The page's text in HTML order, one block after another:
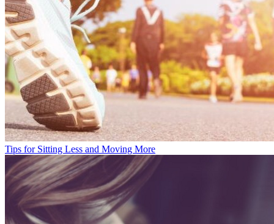
Tips for Sitting Less and Moving More